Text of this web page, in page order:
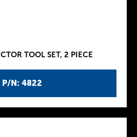
P/N: 4822
TOOL SET, 2 PIECE